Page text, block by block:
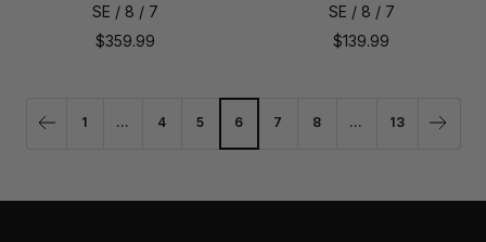
SE / 8 / 7
Sale
$359.99
SE / 8 / 7
Sale
$139.99
1 … 4 5 6 7 8 … 13